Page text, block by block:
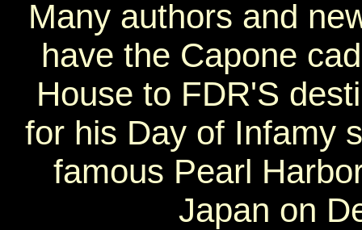
Many authors and
have the Capone
House to FDR'S
for his Day of Infamy
famous Pearl
Japan on